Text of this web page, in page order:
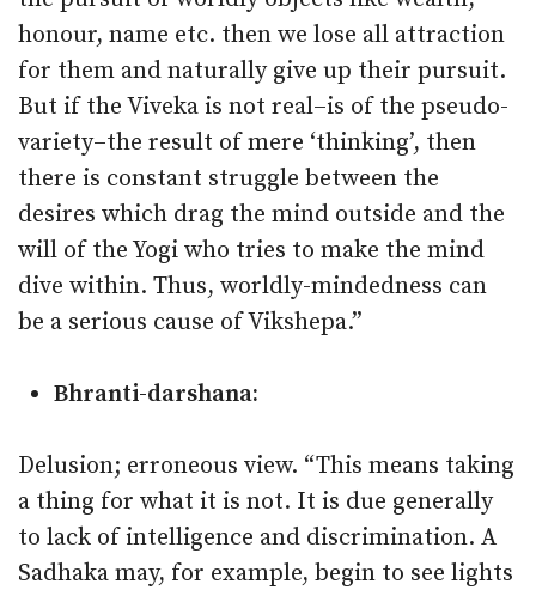
honour, name etc. then we lose all attraction
for them and naturally give up their pursuit.
But if the Viveka is not real–is of the pseudo-
variety–the result of mere ‘thinking’, then
there is constant struggle between the
desires which drag the mind outside and the
will of the Yogi who tries to make the mind
dive within. Thus, worldly-mindedness can
be a serious cause of Vikshepa.”
Bhranti-darshana:
Delusion; erroneous view. “This means taking
a thing for what it is not. It is due generally
to lack of intelligence and discrimination. A
Sadhaka may, for example, begin to see lights